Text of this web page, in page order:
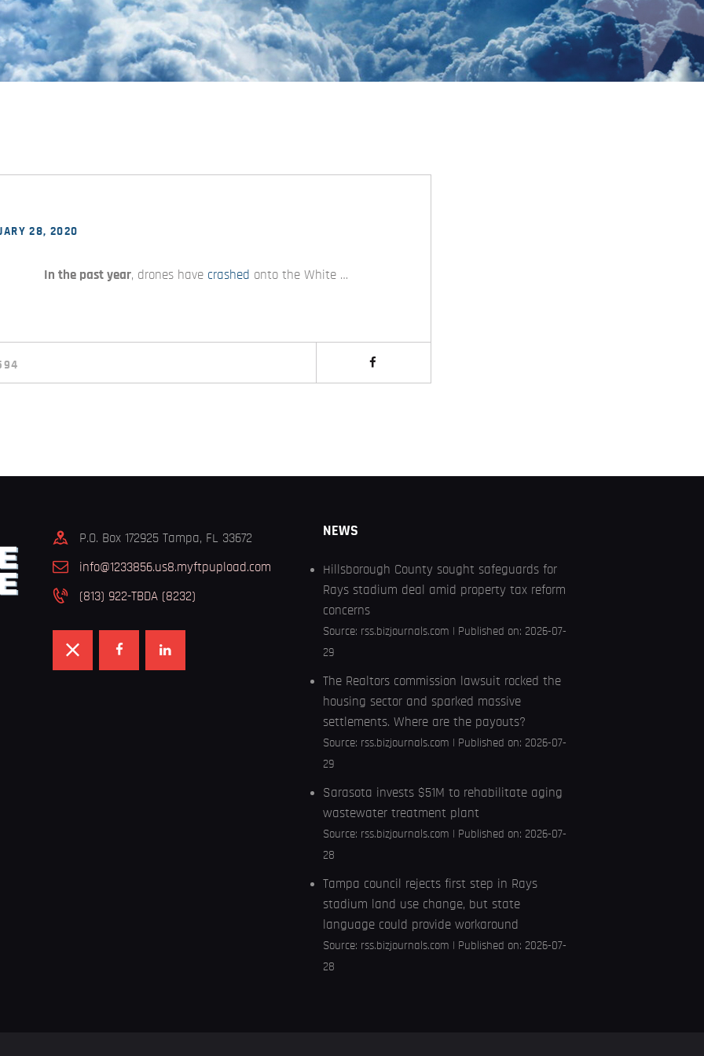
28, 2020
In the past year, drones have crashed onto the White …
P.O. Box 172925 Tampa, FL 33672
info@1233856.us8.myftpupload.com
(813) 922-TBDA (8232)
NEWS
Hillsborough County sought safeguards for
Rays stadium deal amid property tax reform
concerns
Source: rss.bizjournals.com
Published on: 2026-07-
29
The Realtors commission lawsuit rocked the
housing sector and sparked massive
settlements. Where are the payouts?
Source: rss.bizjournals.com
Published on: 2026-07-
29
Sarasota invests $51M to rehabilitate aging
wastewater treatment plant
Source: rss.bizjournals.com
Published on: 2026-07-
28
Tampa council rejects first step in Rays
stadium land use change, but state
language could provide workaround
Source: rss.bizjournals.com
Published on: 2026-07-
28